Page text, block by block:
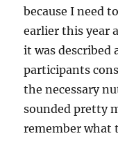
because I need
earlier this year
it was described
participants
the necessary
sounded pretty
remember what